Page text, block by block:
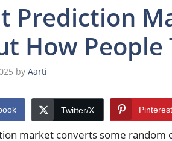
Prediction
How People
by Aarti
Twitter/X Pinterest
market converts some random